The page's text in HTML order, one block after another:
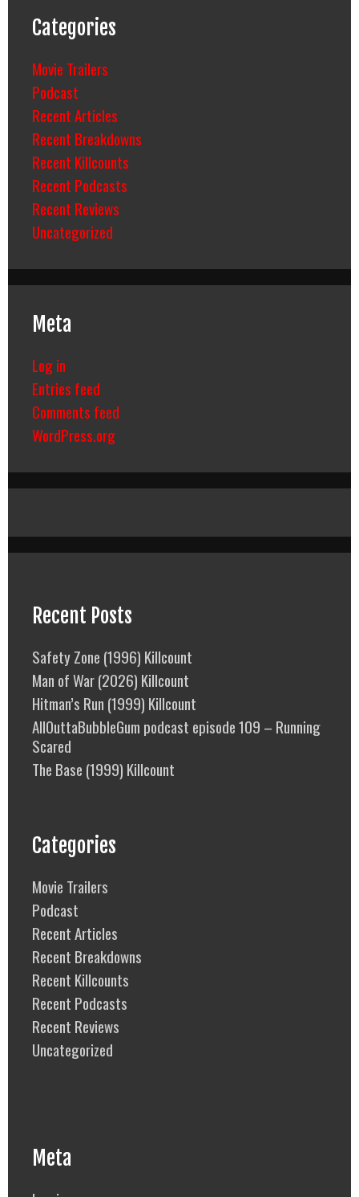
Categories
Movie Trailers
Podcast
Recent Articles
Recent Breakdowns
Recent Killcounts
Recent Podcasts
Recent Reviews
Uncategorized
Meta
Log in
Entries feed
Comments feed
WordPress.org
Recent Posts
Safety Zone (1996) Killcount
Man of War (2026) Killcount
Hitman’s Run (1999) Killcount
AllOuttaBubbleGum podcast episode 109 – Running
Scared
The Base (1999) Killcount
Categories
Movie Trailers
Podcast
Recent Articles
Recent Breakdowns
Recent Killcounts
Recent Podcasts
Recent Reviews
Uncategorized
Meta